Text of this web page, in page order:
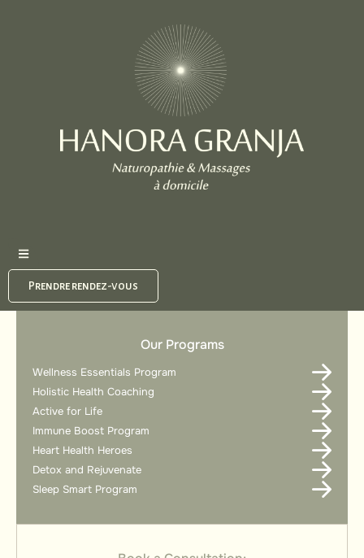
Prendre rendez-vous
Our Programs
Wellness Essentials Program
Holistic Health Coaching
Active for Life
Immune Boost Program
Heart Health Heroes
Detox and Rejuvenate
Sleep Smart Program